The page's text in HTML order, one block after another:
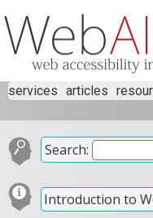
services articles
Search:
Introduction to